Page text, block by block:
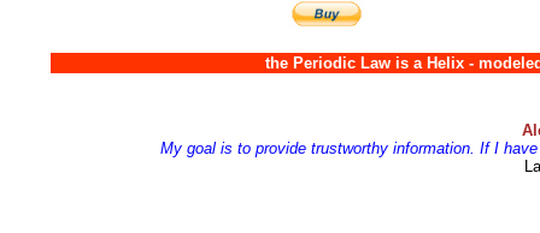
the Periodic Law is a Helix -
My goal is to provide trustworthy information. If I